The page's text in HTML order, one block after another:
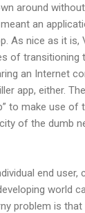
around
an
As nice as it
of transitioning
an Internet
app, either.
to make use
of the dumb
end
world
problem is